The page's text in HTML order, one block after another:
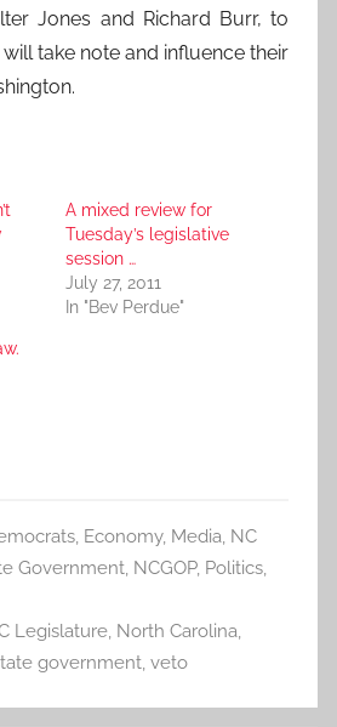
Jones and Richard Burr, to
take note and influence their
A mixed review for
Tuesday’s legislative
session …
July 27, 2011
In "Bev Perdue"
, Economy, Media, NC
Government, NCGOP, Politics,
Legislature, North Carolina,
government, veto